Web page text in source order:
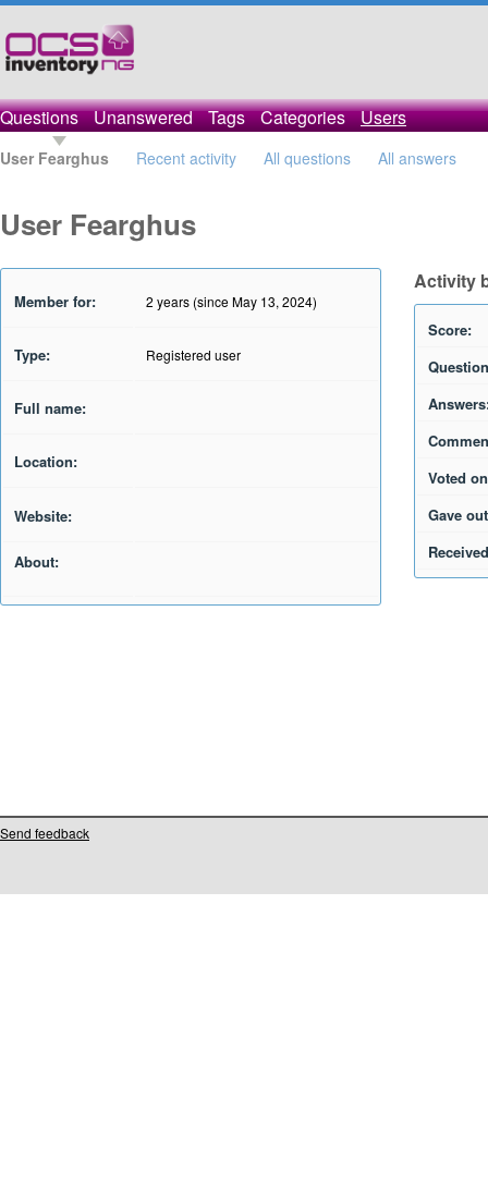
Questions Unanswered Tags Categories Users
User Fearghus Recent activity All questions All answers
User Fearghus
Member for: 2 years (since May 13, 2024)
Type: Registered user
Full name:
Location:
Website:
About:
Activity
Score:
Voted
Gave
Send feedback